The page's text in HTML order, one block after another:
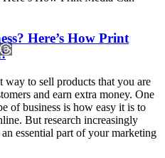
Here’s How Print
way to sell products that you are
and earn extra money. One
of business is how easy it is to
But research increasingly
essential part of your marketing